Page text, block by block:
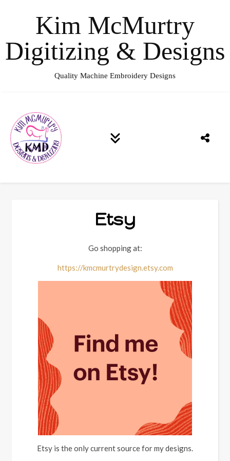
Kim McMurtry
Digitizing & Designs
Quality Machine Embroidery Designs
Etsy
Go shopping at:
https://kmcmurtrydesign.etsy.com
Etsy is the only current source for my designs.